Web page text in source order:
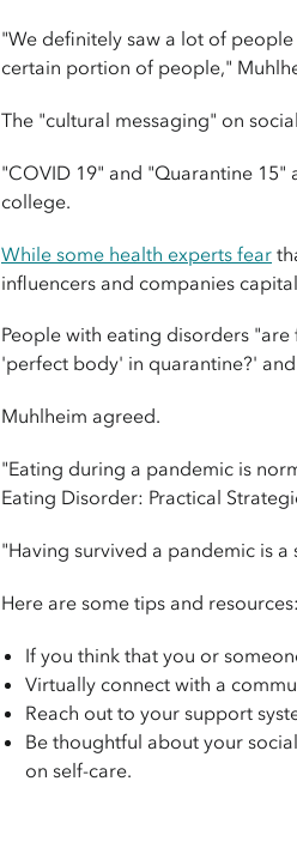
"We definitely saw a lot of
certain portion of people,"
The "cultural messaging" on
"COVID 19" and "Quarantine
college.
While some health experts fear
influencers and companies
People with eating disorders
'perfect body' in quarantine?'
Muhlheim agreed.
"Eating during a pandemic is
Eating Disorder: Practical
"Having survived a pandemic is a
Here are some tips and resources:
If you think that you or
Virtually connect with a
Reach out to your support
Be thoughtful about your
on self-care.